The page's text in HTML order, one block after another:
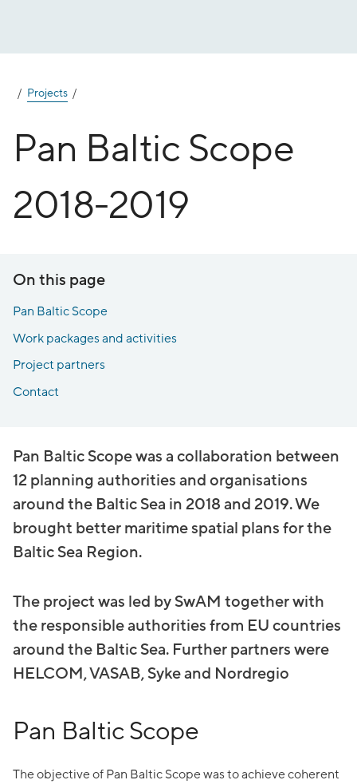
Projects
Pan Baltic Scope
2018-2019
On this page
Pan Baltic Scope
Work packages and activities
Project partners
Contact
Pan Baltic Scope was a collaboration between
12 planning authorities and organisations
around the Baltic Sea in 2018 and 2019. We
brought better maritime spatial plans for the
Baltic Sea Region.
The project was led by SwAM together with
the responsible authorities from EU countries
around the Baltic Sea. Further partners were
HELCOM, VASAB, Syke and Nordregio
Pan Baltic Scope
The objective of Pan Baltic Scope was to achieve coherent